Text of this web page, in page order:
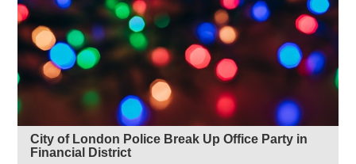
City of London Police Break Up Office Party in
Financial District